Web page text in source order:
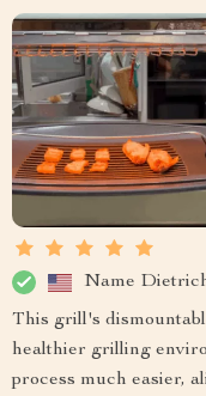
Name
This grill's
healthier grilling
process much easier,